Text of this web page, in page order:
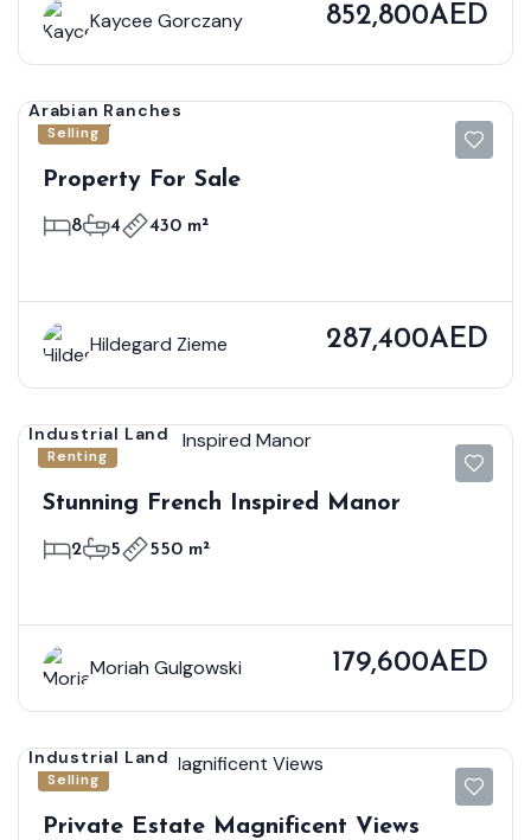
Kaycee Gorczany 852,800AED
Selling
Arabian Ranches
Property For Sale
8 4 430 m²
Hildegard Zieme 287,400AED
Renting
Industrial Land
Stunning French Inspired Manor
2 5 550 m²
Moriah Gulgowski 179,600AED
Selling
Industrial Land
Private Estate Magnificent Views